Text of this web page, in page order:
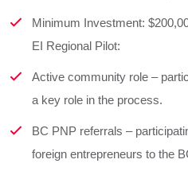
Minimum Investment:
EI Regional Pilot:
Active community role –
a key role in the process.
BC PNP referrals –
foreign entrepreneurs to the